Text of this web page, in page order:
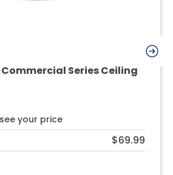
Series Ceiling
your price
$69.99